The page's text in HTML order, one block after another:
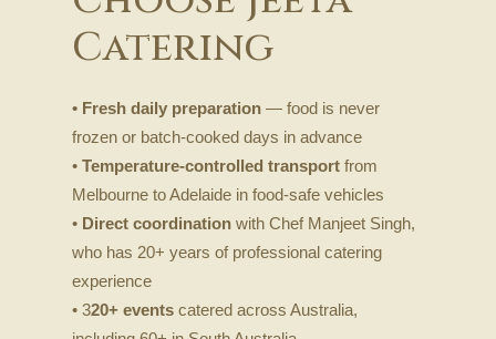
Catering
• Fresh daily preparation— food is never
frozen or batch-cooked days in advance
• Temperature-controlled transportfrom
Melbourne to Adelaide in food-safe vehicles
• Direct coordinationwith Chef Manjeet Singh,
who has 20+ years of professional catering
experience
• 320+ eventscatered across Australia,